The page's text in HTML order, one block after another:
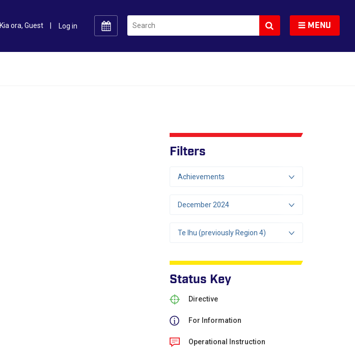
Kia ora, Guest
Search Toggle navigation
MENU
Filters
Achievements
December 2024
Te Ihu (previously Region 4)
Status Key
Directive
For Information
Operational Instruction